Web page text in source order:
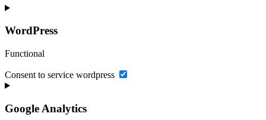
WordPress
Functional
Consent to service wordpress
Google Analytics